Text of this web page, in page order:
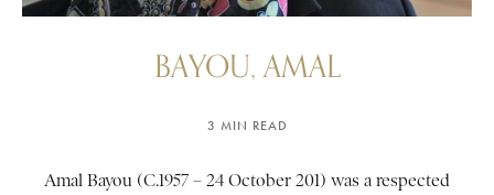
BAYOU, AMAL
3 MIN READ
Amal Bayou (C.1957 – 24 October 201) was a respected